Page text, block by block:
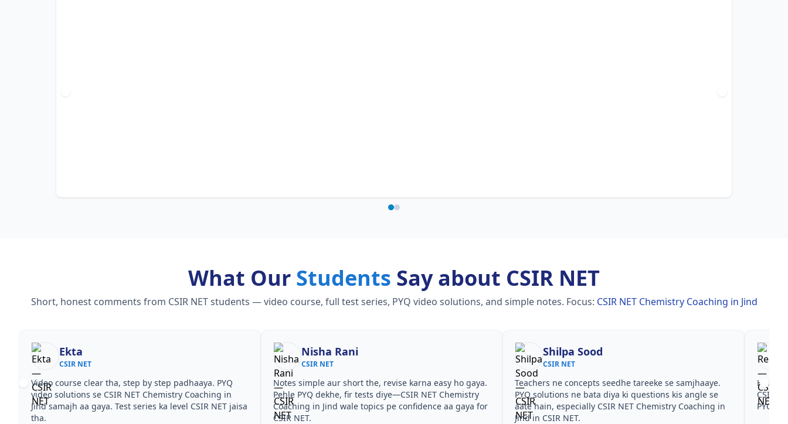
What Our Students Say about CSIR NET
Short, honest comments from CSIR NET students — video course, full test series, PYQ video solutions, and simple notes. Focus: CSIR NET Chemistry Coaching in Jind
Ekta
CSIR NET
Video course clear tha, step by step padhaaya. PYQ
video solutions se CSIR NET Chemistry Coaching in
Jind samajh aa gaya. Test series ka level CSIR NET jaisa
tha.
Nisha Rani
CSIR NET
Notes simple aur short the, revise karna easy ho gaya.
Pehle PYQ dekhe, fir tests diye—CSIR NET Chemistry
Coaching in Jind wale topics pe confidence aa gaya for
CSIR NET.
Shilpa Sood
CSIR NET
Teachers ne concepts seedhe tareeke se samjhaaye.
PYQ solutions ne bata diya ki questions kis angle se
aate hain, especially CSIR NET Chemistry Coaching in
Jind in CSIR NET.
Har
CSIR
PYQ